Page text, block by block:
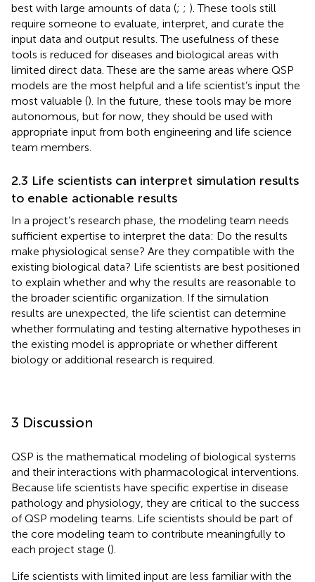
best with large amounts of data (; ; ). These tools still
require someone to evaluate, interpret, and curate the
input data and output results. The usefulness of these
tools is reduced for diseases and biological areas with
limited direct data. These are the same areas where QSP
models are the most helpful and a life scientist’s input the
most valuable (). In the future, these tools may be more
autonomous, but for now, they should be used with
appropriate input from both engineering and life science
team members.
2.3 Life scientists can interpret simulation results
to enable actionable results
In a project’s research phase, the modeling team needs
sufficient expertise to interpret the data: Do the results
make physiological sense? Are they compatible with the
existing biological data? Life scientists are best positioned
to explain whether and why the results are reasonable to
the broader scientific organization. If the simulation
results are unexpected, the life scientist can determine
whether formulating and testing alternative hypotheses in
the existing model is appropriate or whether different
biology or additional research is required.
3 Discussion
QSP is the mathematical modeling of biological systems
and their interactions with pharmacological interventions.
Because life scientists have specific expertise in disease
pathology and physiology, they are critical to the success
of QSP modeling teams. Life scientists should be part of
the core modeling team to contribute meaningfully to
each project stage ().
Life scientists with limited input are less familiar with the